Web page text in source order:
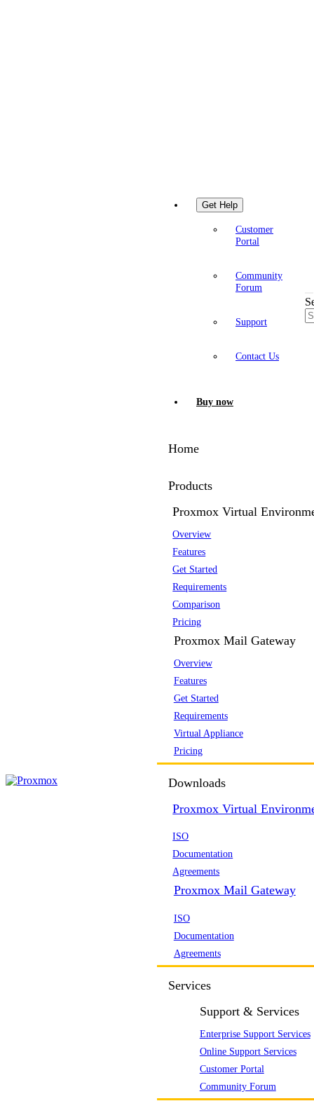
Get Help
Customer
Portal
Community
Forum
Support
Contact Us
Buy now
Home
Products
Proxmox Virtual
Overview
Features
Get Started
Requirements
Comparison
Pricing
Proxmox Mail Gateway
Overview
Features
Get Started
Requirements
Virtual Appliance
Pricing
Downloads
Proxmox Virtual
ISO
Documentation
Agreements
Proxmox Mail Gateway
ISO
Documentation
Agreements
Services
Support & Services
Enterprise Support Services
Online Support Services
Customer Portal
Community Forum